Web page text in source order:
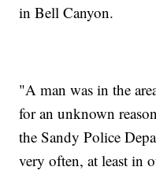
in Bell Canyon.
"A man was in the
for an unknown
the Sandy Police
very often, at least in